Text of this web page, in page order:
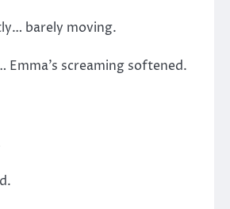
barely moving.
Emma’s screaming softened.